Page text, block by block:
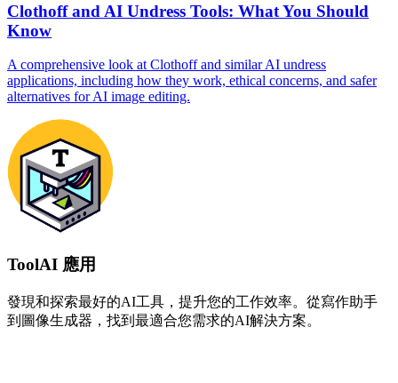
Clothoff and AI Undress Tools: What You Should
Know
A comprehensive look at Clothoff and similar AI undress
applications, including how they work, ethical concerns, and safer
alternatives for AI image editing.
ToolAI 應用
發現和探索最好的AI工具，提升您的工作效率。從寫作助手
到圖像生成器，找到最適合您需求的AI解決方案。